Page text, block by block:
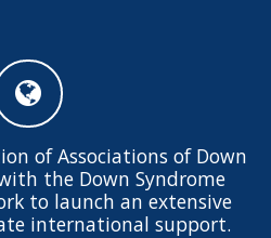
of Associations of Down
the Down Syndrome
to launch an extensive
international support.